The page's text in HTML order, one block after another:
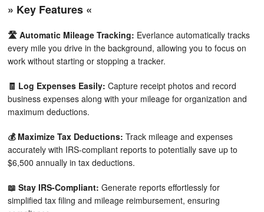
» Key Features «
🛣️ Automatic Mileage Tracking: Everlance automatically tracks
every mile you drive in the background, allowing you to focus on
work without starting or stopping a tracker.
🧾 Log Expenses Easily: Capture receipt photos and record
business expenses along with your mileage for organization and
maximum deductions.
💰 Maximize Tax Deductions: Track mileage and expenses
accurately with IRS-compliant reports to potentially save up to
$6,500 annually in tax deductions.
📖 Stay IRS-Compliant: Generate reports effortlessly for
simplified tax filing and mileage reimbursement, ensuring